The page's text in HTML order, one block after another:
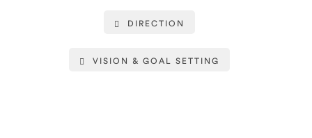
DIRECTION
VISION & GOAL SETTING